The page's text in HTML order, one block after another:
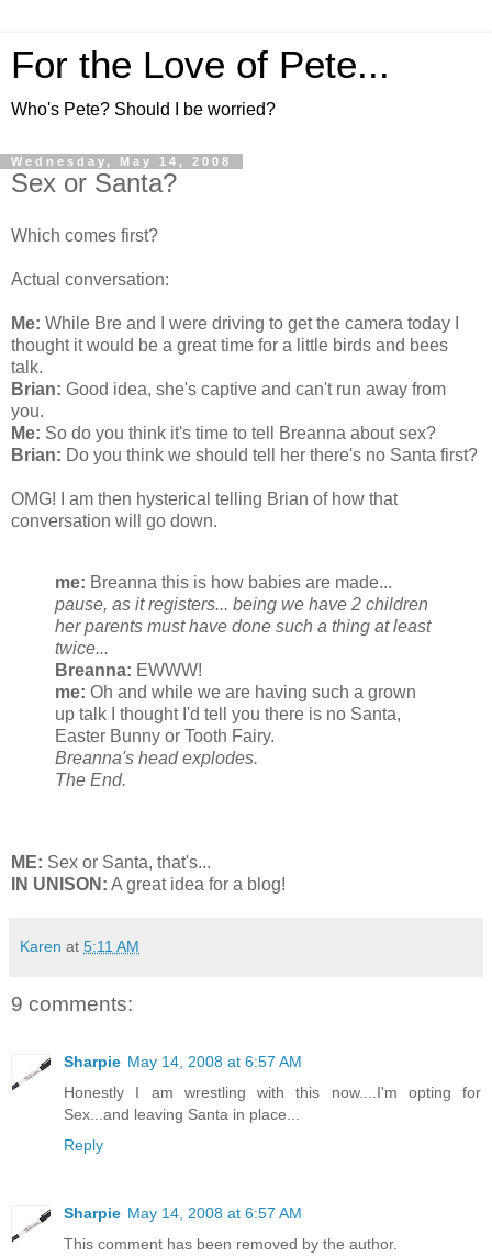
For the Love of Pete...
Who's Pete? Should I be worried?
Wednesday, May 14, 2008
Sex or Santa?
Which comes first?
Actual conversation:
Me: While Bre and I were driving to get the camera today I
thought it would be a great time for a little birds and bees
talk.
Brian: Good idea, she's captive and can't run away from
you.
Me: So do you think it's time to tell Breanna about sex?
Brian: Do you think we should tell her there's no Santa first?
OMG! I am then hysterical telling Brian of how that
conversation will go down.
me: Breanna this is how babies are made...
pause, as it registers... being we have 2 children
her parents must have done such a thing at least
twice...
Breanna: EWWW!
me: Oh and while we are having such a grown
up talk I thought I'd tell you there is no Santa,
Easter Bunny or Tooth Fairy.
Breanna's head explodes.
The End.
ME: Sex or Santa, that's...
IN UNISON: A great idea for a blog!
Karen at 5:11 AM
9 comments:
Sharpie May 14, 2008 at 6:57 AM
Honestly I am wrestling with this now....I'm opting for
Sex...and leaving Santa in place...
Reply
Sharpie May 14, 2008 at 6:57 AM
This comment has been removed by the author.